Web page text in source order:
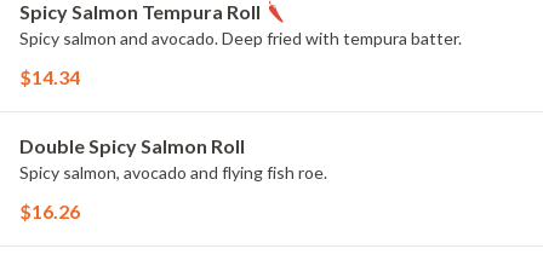
Spicy Salmon Tempura Roll
Spicy salmon and avocado. Deep fried with tempura batter.
$14.34
Double Spicy Salmon Roll
Spicy salmon, avocado and flying fish roe.
$16.26